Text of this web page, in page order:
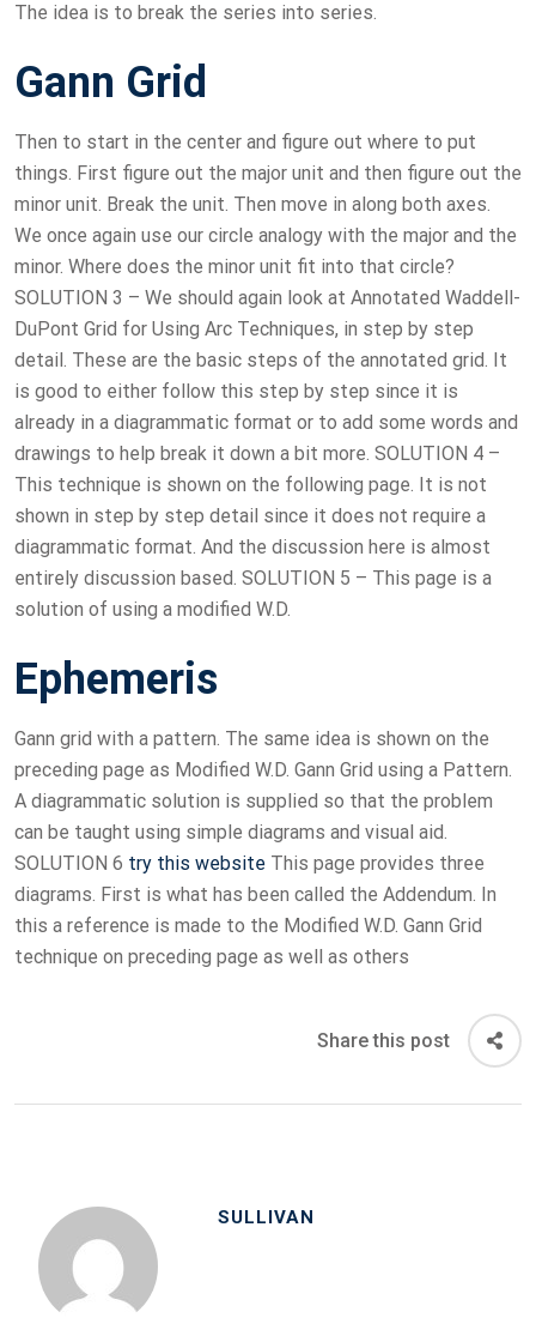
The idea is to break the series into series.
Gann Grid
Then to start in the center and figure out where to put
things. First figure out the major unit and then figure out the
minor unit. Break the unit. Then move in along both axes.
We once again use our circle analogy with the major and the
minor. Where does the minor unit fit into that circle?
SOLUTION 3 – We should again look at Annotated Waddell-
DuPont Grid for Using Arc Techniques, in step by step
detail. These are the basic steps of the annotated grid. It
is good to either follow this step by step since it is
already in a diagrammatic format or to add some words and
drawings to help break it down a bit more. SOLUTION 4 –
This technique is shown on the following page. It is not
shown in step by step detail since it does not require a
diagrammatic format. And the discussion here is almost
entirely discussion based. SOLUTION 5 – This page is a
solution of using a modified W.D.
Ephemeris
Gann grid with a pattern. The same idea is shown on the
preceding page as Modified W.D. Gann Grid using a Pattern.
A diagrammatic solution is supplied so that the problem
can be taught using simple diagrams and visual aid.
SOLUTION 6 try this website This page provides three
diagrams. First is what has been called the Addendum. In
this a reference is made to the Modified W.D. Gann Grid
technique on preceding page as well as others
Share this post
SULLIVAN